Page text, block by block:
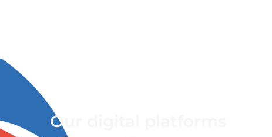
Our digital platforms